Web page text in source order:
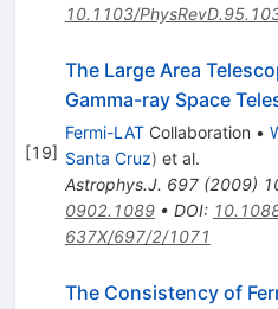
10.1103/
[19]
The Large Area
Gamma-ray Space
Fermi-LATCollaboration •
Santa Cruz) et al.
Astrophys.J. 697(2009)
0902.1089• DOI:
637X/697/2/1071
The Consistency of